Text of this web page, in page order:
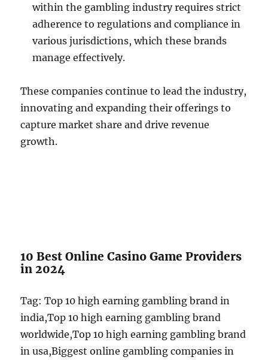
within the gambling industry requires strict
adherence to regulations and compliance in
various jurisdictions, which these brands
manage effectively.
These companies continue to lead the industry,
innovating and expanding their offerings to
capture market share and drive revenue
growth.
10 Best Online Casino Game Providers
in 2024
Tag: Top 10 high earning gambling brand in
india,Top 10 high earning gambling brand
worldwide,Top 10 high earning gambling brand
in usa,Biggest online gambling companies in